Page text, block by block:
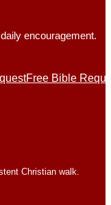
encouragement.
Free Bible
Christian walk.